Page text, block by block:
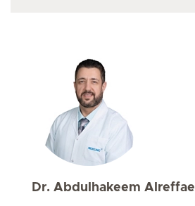
Dr. Abdulhakeem Alreffae